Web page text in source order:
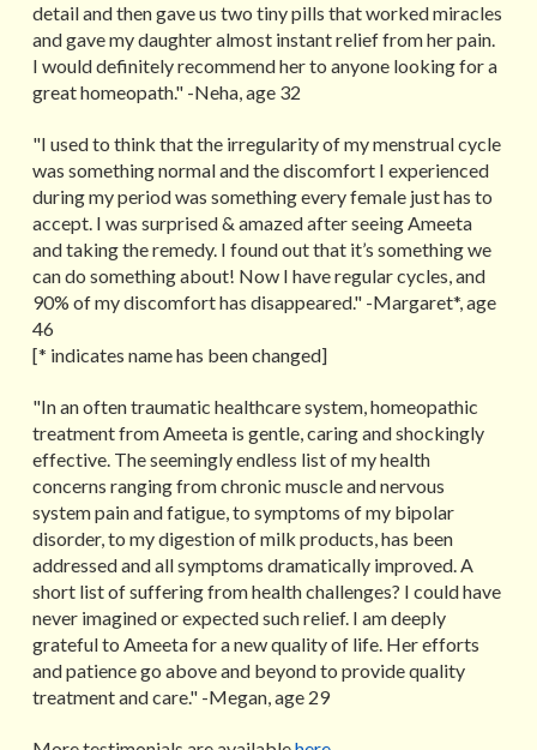
detail and then gave us two tiny pills that worked miracles
and gave my daughter almost instant relief from her pain.
I would definitely recommend her to anyone looking for a
great homeopath." -Neha, age 32
"I used to think that the irregularity of my menstrual cycle
was something normal and the discomfort I experienced
during my period was something every female just has to
accept. I was surprised & amazed after seeing Ameeta
and taking the remedy. I found out that it’s something we
can do something about! Now I have regular cycles, and
90% of my discomfort has disappeared." -Margaret*, age
46
[* indicates name has been changed]
"In an often traumatic healthcare system, homeopathic
treatment from Ameeta is gentle, caring and shockingly
effective. The seemingly endless list of my health
concerns ranging from chronic muscle and nervous
system pain and fatigue, to symptoms of my bipolar
disorder, to my digestion of milk products, has been
addressed and all symptoms dramatically improved. A
short list of suffering from health challenges? I could have
never imagined or expected such relief. I am deeply
grateful to Ameeta for a new quality of life. Her efforts
and patience go above and beyond to provide quality
treatment and care." -Megan, age 29